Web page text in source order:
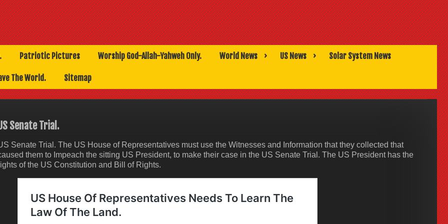
Patriotic Pictures Worship God-Allah-Yahweh Only. World News US News Solar System News
The World. Sitemap
Senate Trial.
Senate Trial. The US House of Representatives must use the Witnesses and Information that they collected that
them to Impeach the sitting US President, to make their case in the US Senate Trial. The US President has the
of the US Constitution and Bill of Rights.